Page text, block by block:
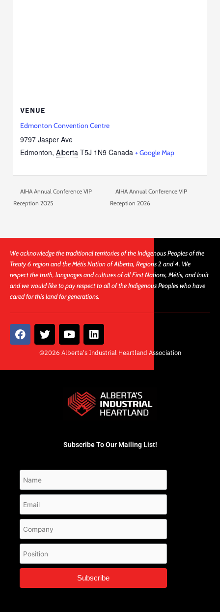
VENUE
Edmonton Convention Centre
9797 Jasper Ave
Edmonton, Alberta T5J 1N9 Canada + Google Map
AIHA Annual Conference VIP
Reception 2025
AIHA Annual Conference VIP
Reception 2026
We acknowledge the traditional territories of the Indigenous Peoples of the
Treaty 6 region and the Métis Nation of Alberta, Regions 2 and 4. We
respect the truth, languages and cultures of all First Nations, Métis, and Inuit
and we would like to pay respect to all of the Indigenous Peoples who have
cared for this land for generations.
F
a
b
T
w
i
t
Y
o
u
u
e
L
i
n
e
n
©2026 Alberta's Industrial Heartland Association
Subscribe To Our Mailing List!